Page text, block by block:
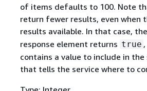
of items defaults to 100. Note
return fewer results, even when
results available. In that case, the
response element returns true
contains a value to include in
that tells the service where to